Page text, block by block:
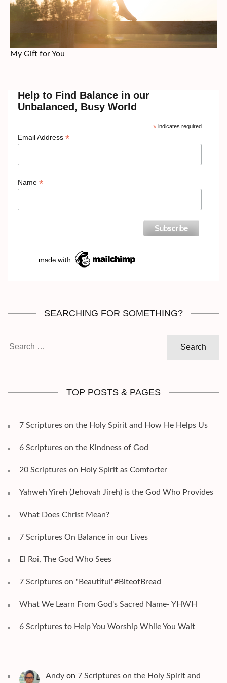
My Gift for You
Help to Find Balance in our
Unbalanced, Busy World
*indicates required
Email Address *
Name *
SEARCHING FOR SOMETHING?
TOP POSTS & PAGES
7 Scriptures on the Holy Spirit and How He Helps Us
6 Scriptures on the Kindness of God
20 Scriptures on Holy Spirit as Comforter
Yahweh Yireh (Jehovah Jireh) is the God Who Provides
What Does Christ Mean?
7 Scriptures On Balance in our Lives
El Roi, The God Who Sees
7 Scriptures on "Beautiful"#BiteofBread
What We Learn From God's Sacred Name- YHWH
6 Scriptures to Help You Worship While You Wait
Andy on 7 Scriptures on the Holy Spirit and